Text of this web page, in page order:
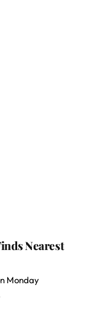
Nearest
Monday